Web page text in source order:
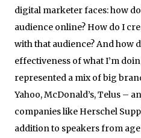
digital marketer faces: how
audience online? How do I
with that audience? And how
effectiveness of what I’m
represented a mix of big
Yahoo, McDonald’s, Telus –
companies like Herschel
addition to speakers from